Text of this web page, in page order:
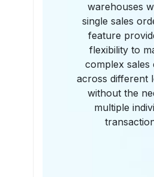
warehouses
single sales
feature
flexibility to
complex sales
across different
without the
multiple